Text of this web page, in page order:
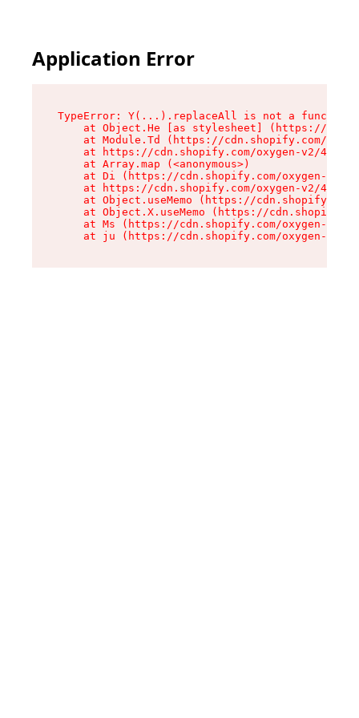
Application Error
TypeError: Y(...).replaceAll is not a function
at Object.He [as stylesheet] (https://
at Module.Td (https://cdn.shopify.com/
at https://cdn.shopify.com/oxygen-v2/
    at Array.map (<anonymous>)
at Di (https://cdn.shopify.com/oxygen-v2/
at https://cdn.shopify.com/oxygen-v2/
at Object.useMemo (https://
at Object.X.useMemo (https://
at Ms (https://cdn.shopify.com/oxygen-v2/
at ju (https://cdn.shopify.com/oxygen-v2/